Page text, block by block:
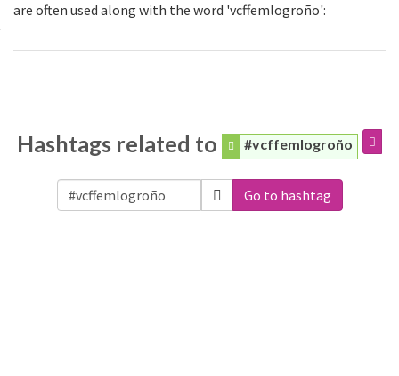
are often used along with the word 'vcffemlogroño':
Hashtags related to #vcffemlogroño
Go to hashtag